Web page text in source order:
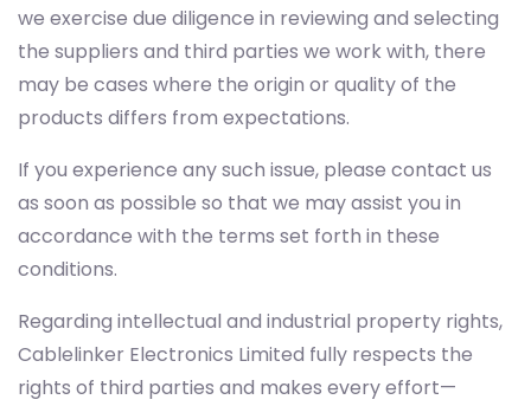
we exercise due diligence in reviewing and selecting
the suppliers and third parties we work with, there
may be cases where the origin or quality of the
products differs from expectations.
If you experience any such issue, please contact us
as soon as possible so that we may assist you in
accordance with the terms set forth in these
conditions.
Regarding intellectual and industrial property rights,
Cablelinker Electronics Limited fully respects the
rights of third parties and makes every effort—